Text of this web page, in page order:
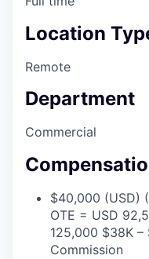
Location
Remote
Department
Commercial
$40,000 (USD)
OTE = USD
125,000 $38K –
Commission